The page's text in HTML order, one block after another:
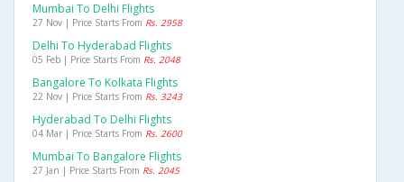
Mumbai To Delhi Flights
27 Nov | Price Starts From Rs. 2958
Delhi To Hyderabad Flights
05 Feb | Price Starts From Rs. 2048
Bangalore To Kolkata Flights
22 Nov | Price Starts From Rs. 3243
Hyderabad To Delhi Flights
04 Mar | Price Starts From Rs. 2600
Mumbai To Bangalore Flights
27 Jan | Price Starts From Rs. 2045